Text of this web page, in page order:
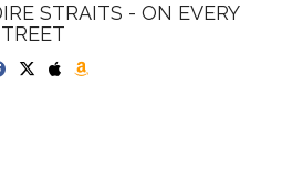
STRAITS - ON EVERY